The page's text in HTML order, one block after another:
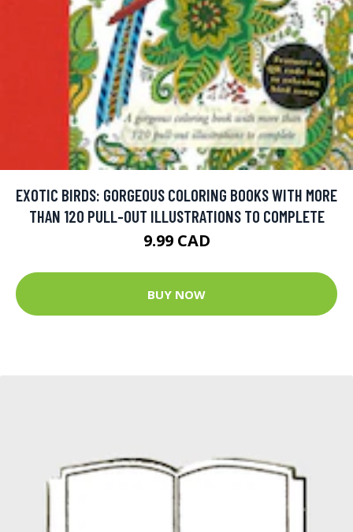
EXOTIC BIRDS: GORGEOUS COLORING BOOKS WITH MORE
THAN 120 PULL-OUT ILLUSTRATIONS TO COMPLETE
9.99 CAD
BUY NOW